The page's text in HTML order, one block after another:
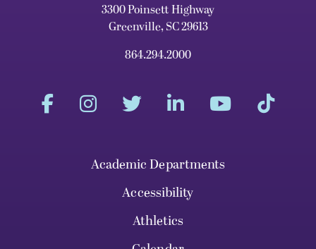
3300 Poinsett Highway
Greenville, SC 29613
864.294.2000
Academic Departments
Accessibility
Athletics